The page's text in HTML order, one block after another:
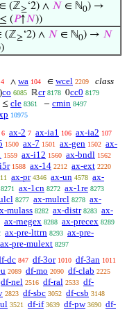
(ℤ≥‘2) ∧ 𝑁 ∈ ℕ0) →
(𝑃↑𝑁))
(ℤ≥‘2) ∧ 𝑁 ∈ ℕ0) → 𝑁
4 ∧ wa 104 ∈ wcel 2209
class
)co 6085 ℝcr 8178 0cc0 8179
≤ cle 8361 − cmin 8497
10975
6 ax-2 7 ax-ia1 106 ax-ia2 107
1500 ax-7 1501 ax-gen 1502 ax-
1559 ax-i12 1560 ax-bndl 1562
1588 ax-14 2212 ax-ext 2220
ax-pr 4346 ax-un 4578 ax-
8271 ax-1cn 8272 ax-1re 8273
8277 ax-mulrcl 8278 ax-
mulass 8282 ax-distr 8283 ax-
ax-rnegex 8288 ax-precex 8289
ax-pre-lttrn 8293 ax-pre-
ax-pre-mulext 8297
dc 847 df-3or 1010 df-3an 1011
2089 df-mo 2090 df-clab 2225
df-nel 2516 df-ral 2533 df-
2823 df-sbc 3052 df-csb 3148
3521 df-if 3639 df-pw 3690 df-